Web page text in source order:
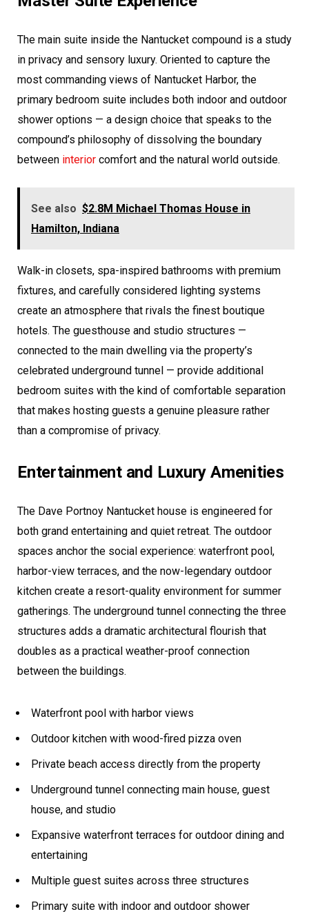
The main suite inside the Nantucket compound is a study
in privacy and sensory luxury. Oriented to capture the
most commanding views of Nantucket Harbor, the
primary bedroom suite includes both indoor and outdoor
shower options — a design choice that speaks to the
compound’s philosophy of dissolving the boundary
between interior comfort and the natural world outside.
See also $2.8M Michael Thomas House in
Hamilton, Indiana
Walk-in closets, spa-inspired bathrooms with premium
fixtures, and carefully considered lighting systems
create an atmosphere that rivals the finest boutique
hotels. The guesthouse and studio structures —
connected to the main dwelling via the property’s
celebrated underground tunnel — provide additional
bedroom suites with the kind of comfortable separation
that makes hosting guests a genuine pleasure rather
than a compromise of privacy.
Entertainment and Luxury Amenities
The Dave Portnoy Nantucket house is engineered for
both grand entertaining and quiet retreat. The outdoor
spaces anchor the social experience: waterfront pool,
harbor-view terraces, and the now-legendary outdoor
kitchen create a resort-quality environment for summer
gatherings. The underground tunnel connecting the three
structures adds a dramatic architectural flourish that
doubles as a practical weather-proof connection
between the buildings.
Waterfront pool with harbor views
Outdoor kitchen with wood-fired pizza oven
Private beach access directly from the property
Underground tunnel connecting main house, guest
house, and studio
Expansive waterfront terraces for outdoor dining and
entertaining
Multiple guest suites across three structures
Primary suite with indoor and outdoor shower